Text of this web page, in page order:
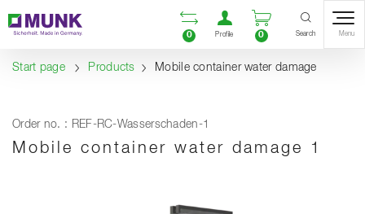
Content
Table of contents
Navigation Open comparison list
0
Open user
Profile
Open
0 Search Menu
Start page Products Mobile container water damage
Order no. : REF-RC-Wasserschaden-1
Mobile container water damage 1